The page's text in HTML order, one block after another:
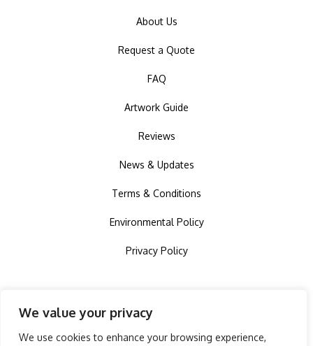
We value your privacy
We use cookies to enhance your browsing experience,
About Us
Request a Quote
FAQ
Artwork Guide
Reviews
News & Updates
Terms & Conditions
Environmental Policy
Privacy Policy